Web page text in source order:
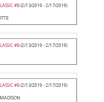
#8(2/13/2019 - 2/17/2019)
#8(2/13/2019 - 2/17/2019)
#8(2/13/2019 - 2/17/2019)